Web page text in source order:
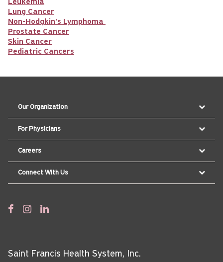
Leukemia
Lung Cancer
Non-Hodgkin's Lymphoma
Prostate Cancer
Skin Cancer
Pediatric Cancers
Our Organization
For Physicians
Careers
Connect With Us
Saint Francis Health System, Inc.